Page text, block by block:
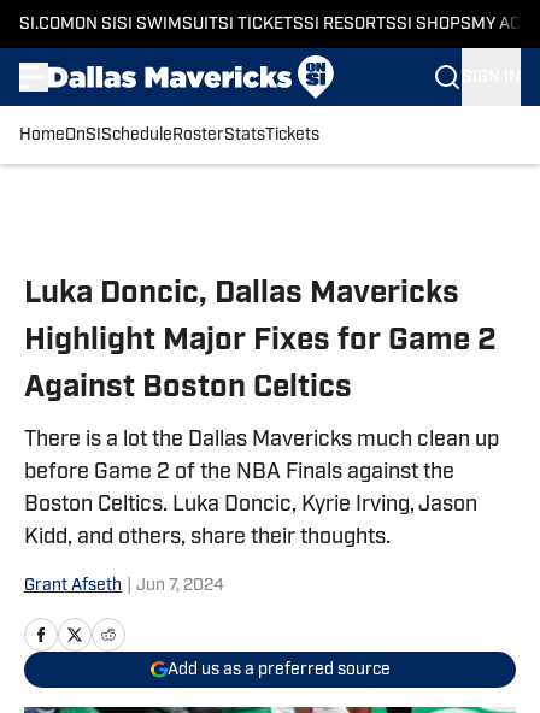
SI.COM ON SI SI SWIMSUITSI TICKETSSI RESORTSSI SHOPS MY
HomeOnSI Schedule RosterStatsTickets
Luka Doncic, Dallas Mavericks
Highlight Major Fixes for Game 2
Against Boston Celtics
There is a lot the Dallas Mavericks much clean up
before Game 2 of the NBA Finals against the
Boston Celtics. Luka Doncic, Kyrie Irving, Jason
Kidd, and others, share their thoughts.
Grant Afseth Jun 7, 2024
Add us as a preferred source